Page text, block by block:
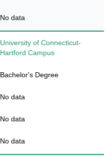
No data
University of Connecticut-
Hartford Campus
Bachelor's Degree
No data
No data
No data